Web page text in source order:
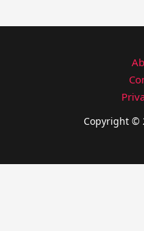
Copyright ©